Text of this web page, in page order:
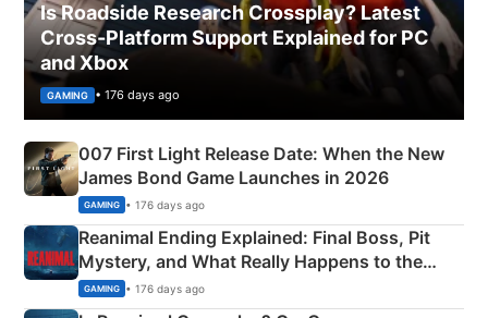
Is Roadside Research Crossplay? Latest
Cross-Platform Support Explained for PC
and Xbox
GAMING • 176 days ago
007 First Light Release Date: When the New
James Bond Game Launches in 2026
GAMING • 176 days ago
Reanimal Ending Explained: Final Boss, Pit
Mystery, and What Really Happens to the
Siblings
GAMING • 176 days ago